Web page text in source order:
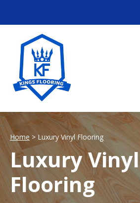
Home > Luxury Vinyl Flooring
Luxury Vinyl
Flooring